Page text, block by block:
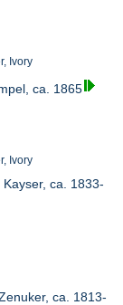
Ivory
ca. 1865
Ivory
ca. 1833-
ca. 1813-